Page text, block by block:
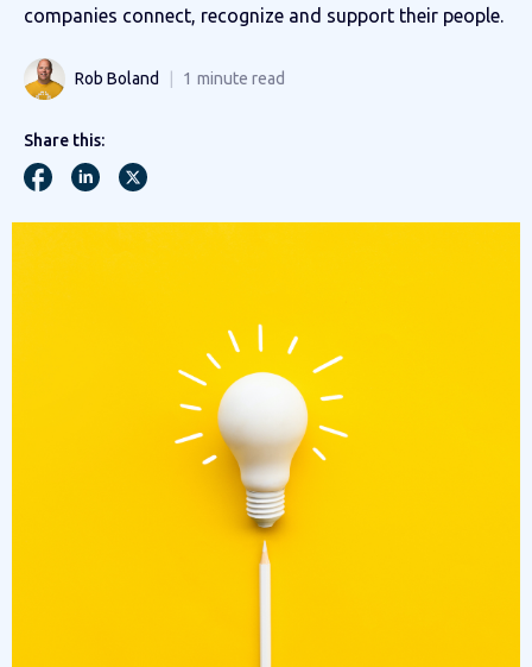
companies connect, recognize and support their people.
Rob Boland 1 minute read
Share this: